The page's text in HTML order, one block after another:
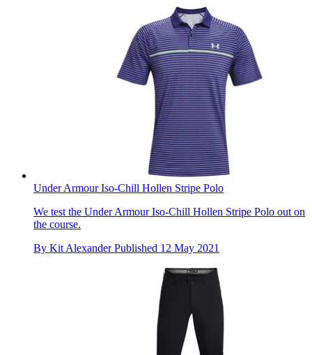
Under Armour Iso-Chill Hollen Stripe Polo
We test the Under Armour Iso-Chill Hollen Stripe Polo out on
the course.
By Kit Alexander Published 12 May 2021